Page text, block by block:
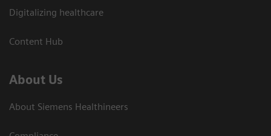
Digitalizing healthcare
Content Hub
About Us
About Siemens Healthineers